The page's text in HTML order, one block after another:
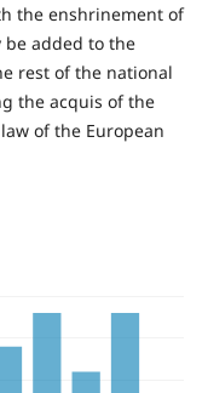
the enshrinement of
be added to the
rest of the national
the acquis of the
of the European